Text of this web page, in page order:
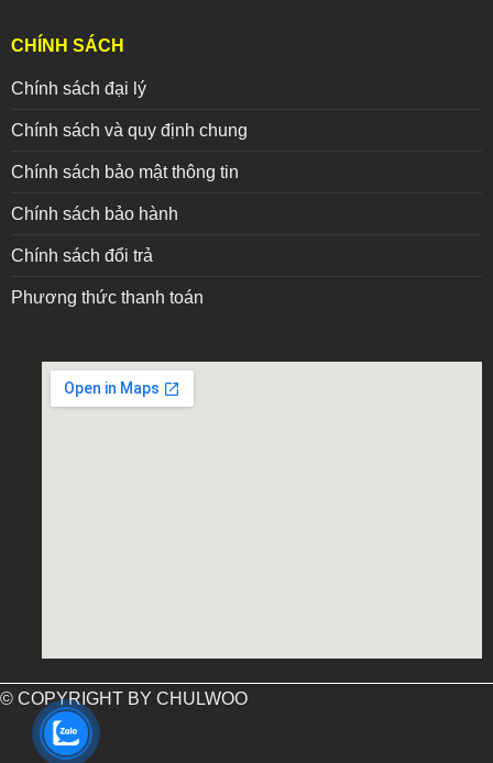
CHÍNH SÁCH
Chính sách đại lý
Chính sách và quy định chung
Chính sách bảo mật thông tin
Chính sách bảo hành
Chính sách đổi trả
Phương thức thanh toán
embed google map into website
© COPYRIGHT BY CHULWOO